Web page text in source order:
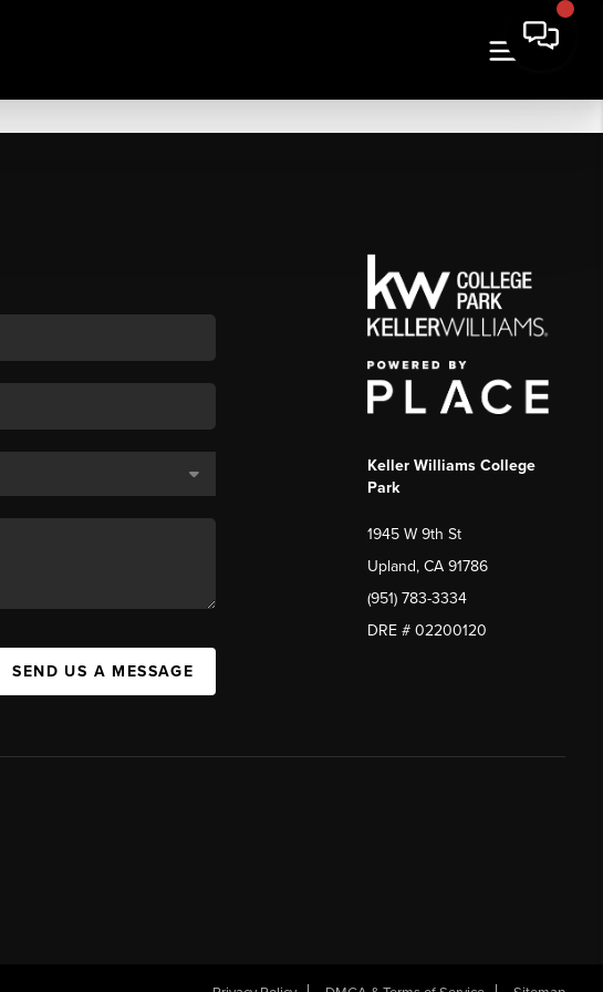
SEND US A MESSAGE
Keller Williams College
Park
1945 W 9th St
Upland, CA 91786
(951) 783-3334
DRE # 02200120